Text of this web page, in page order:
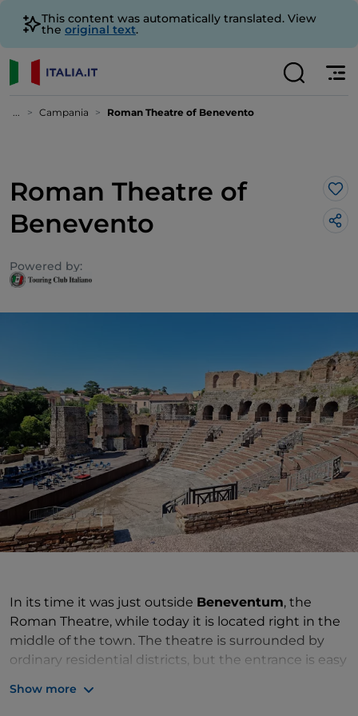
This content was automatically translated. View
the original text.
... Campania Roman Theatre of Benevento
Roman Theatre of
Benevento
Powered by:
In its time it was just outside Beneventum, the
Roman Theatre, while today it is located right in the
middle of the town. The theatre is surrounded by
ordinary residential districts, but the entrance is easy
Show more